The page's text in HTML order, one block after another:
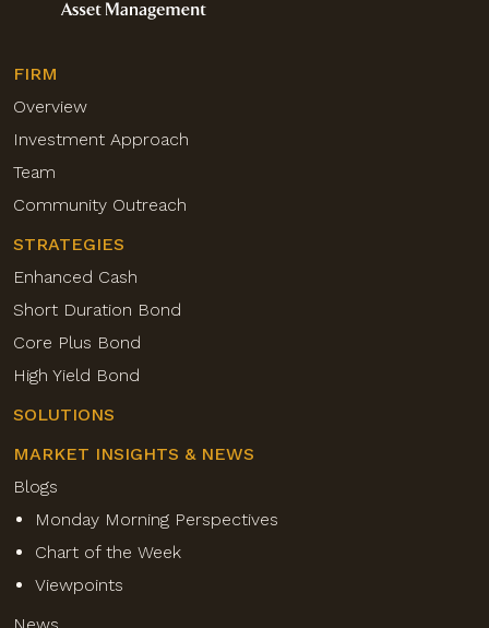
FIRM
Overview
Investment Approach
Team
Community Outreach
STRATEGIES
Enhanced Cash
Short Duration Bond
Core Plus Bond
High Yield Bond
SOLUTIONS
MARKET INSIGHTS & NEWS
Blogs
Monday Morning Perspectives
Chart of the Week
Viewpoints